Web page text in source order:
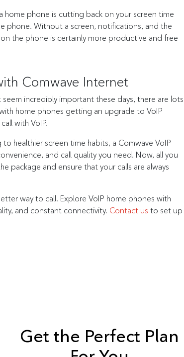
phone is cutting back on your screen time
phone. Without a screen, notifications, and the
the phone is certainly more productive and free
Comwave Internet
incredibly important these days, there are lots
home phones getting an upgrade to VoIP
with VoIP.
healthier screen time habits, a Comwave VoIP
and call quality you need. Now, all you
package and ensure that your calls are always
way to call. Explore VoIP home phones with
and constant connectivity. Contact us to set up
Get the Perfect Plan